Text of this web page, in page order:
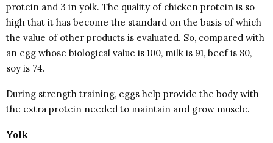
protein and 3 in yolk. The quality of chicken protein is so
high that it has become the standard on the basis of which
the value of other products is evaluated. So, compared with
an egg whose biological value is 100, milk is 91, beef is 80,
soy is 74.
During strength training, eggs help provide the body with
the extra protein needed to maintain and grow muscle.
Yolk